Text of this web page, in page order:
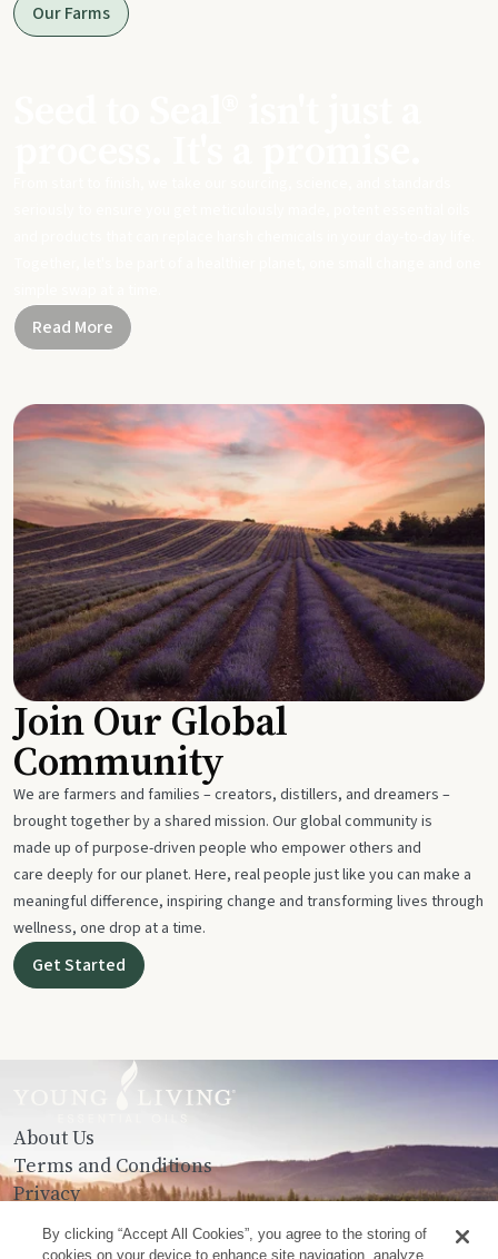
Our Farms
Read More
Join Our Global
Community
We are farmers and families – creators, distillers, and dreamers –
brought together by a shared mission. Our global community is
made up of purpose-driven people who empower others and
care deeply for our planet. Here, real people just like you can make a
meaningful difference, inspiring change and transforming lives through
wellness, one drop at a time.
Get Started
About Us
Terms and Conditions
Privacy
Contact Us
By clicking “Accept All Cookies”, you agree to the storing of
cookies on your device to enhance site navigation, analyze